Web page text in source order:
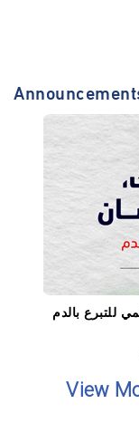
للتبرع بالدم
View